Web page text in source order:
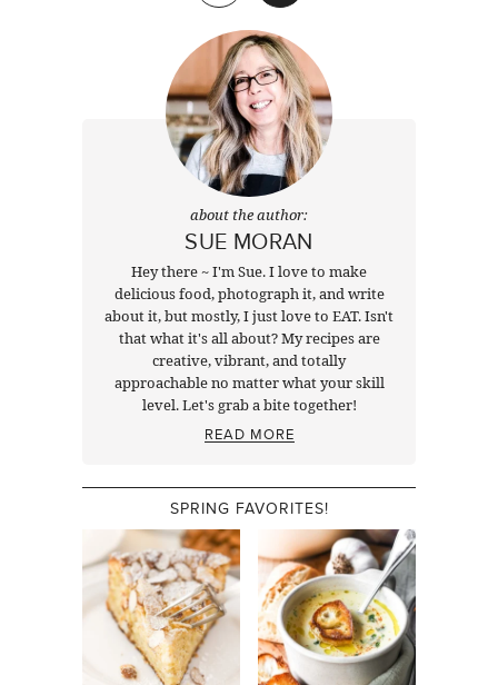
about the author:
SUE MORAN
Hey there ~ I'm Sue. I love to make
delicious food, photograph it, and write
about it, but mostly, I just love to EAT. Isn't
that what it's all about? My recipes are
creative, vibrant, and totally
approachable no matter what your skill
level. Let's grab a bite together!
READ MORE
SPRING FAVORITES!